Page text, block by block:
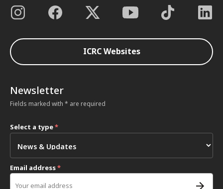
ICRC Websites
Newsletter
Fields marked with * are required
Select a type*
Email address*